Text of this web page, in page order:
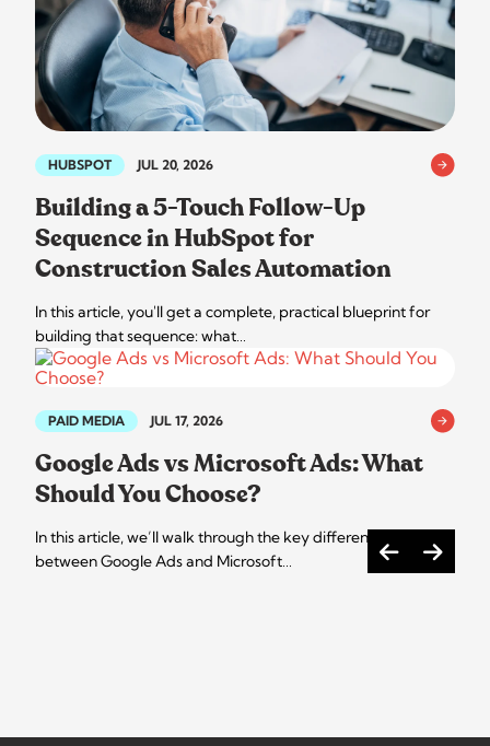
HUBSPOT JUL 20, 2026
Building a 5-Touch Follow-Up
Sequence in HubSpot for
Construction Sales Automation
In this article, you'll get a complete, practical blueprint for
building that sequence: what…
PAID MEDIA JUL 17, 2026
Google Ads vs Microsoft Ads: What
Should You Choose?
In this article, we’ll walk through the key differences
between Google Ads and Microsoft…